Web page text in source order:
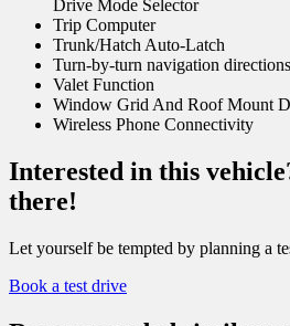
Drive Mode Selector
Trip Computer
Trunk/Hatch Auto-Latch
Turn-by-turn navigation directions
Valet Function
Window Grid And Roof Mount
Wireless Phone Connectivity
Interested in this
there!
Let yourself be tempted by planning a
Book a test drive